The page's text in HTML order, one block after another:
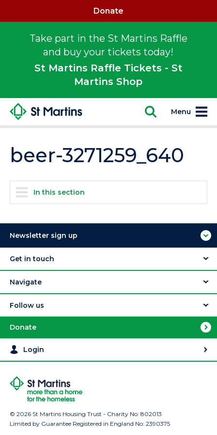
Take part in the St Martins Raffle
and buy your tickets today!
St Martins Raffle Tickets - St
Martins Shop
Donate
Menu
beer-3271259_640
In this section
Newsletter sign up
Get in touch
Navigate
Follow us
Donate
Login
© 2026 St Martins Housing Trust - Charity No: 802013
Limited by Guarantee Registered in England No: 2390375